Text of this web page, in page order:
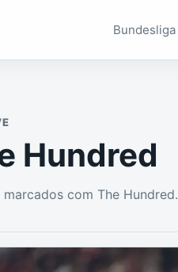
Bundesliga
Hundred
com The Hundred.